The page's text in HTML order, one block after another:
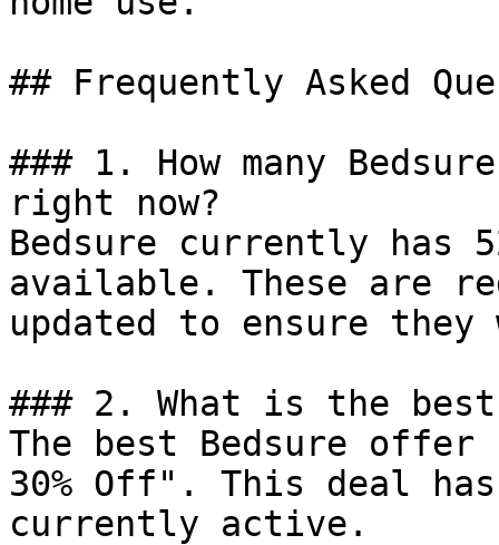
## Frequently Asked
### 1. How many
right now?
Bedsure currently has
available. These are
updated to ensure
### 2. What is the
The best Bedsure
30% Off". This deal
currently active.